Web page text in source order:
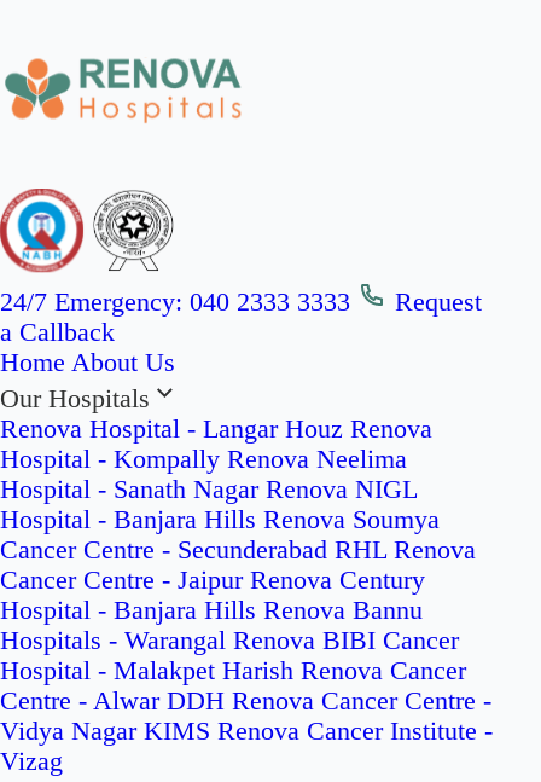
24/7 Emergency: 040 2333 3333
Request
a Callback
Home About Us
Our Hospitals
Renova Hospital - Langar Houz Renova
Hospital - Kompally Renova Neelima
Hospital - Sanath Nagar Renova NIGL
Hospital - Banjara Hills Renova Soumya
Cancer Centre - Secunderabad RHL Renova
Cancer Centre - Jaipur Renova Century
Hospital - Banjara Hills Renova Bannu
Hospitals - Warangal Renova BIBI Cancer
Hospital - Malakpet Harish Renova Cancer
Centre - Alwar DDH Renova Cancer Centre -
Vidya Nagar KIMS Renova Cancer Institute -
Vizag